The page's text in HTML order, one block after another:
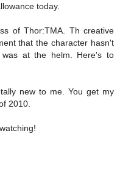
today.
of Thor:TMA. Th creative
that the character hasn't
was at the helm. Here's to
new to me. You get my
2010.